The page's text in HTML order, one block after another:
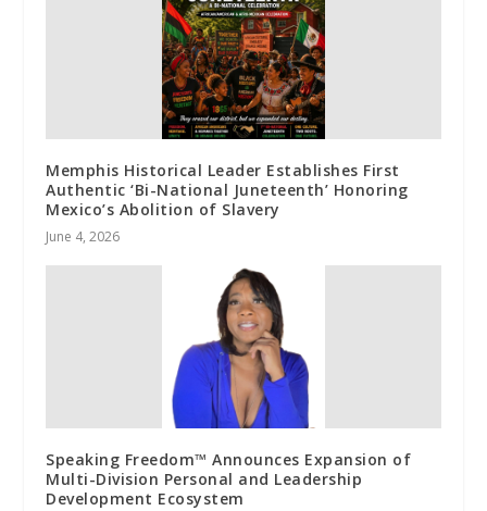
Memphis Historical Leader Establishes First
Authentic ‘Bi-National Juneteenth’ Honoring
Mexico’s Abolition of Slavery
June 4, 2026
Speaking Freedom™ Announces Expansion of
Multi-Division Personal and Leadership
Development Ecosystem